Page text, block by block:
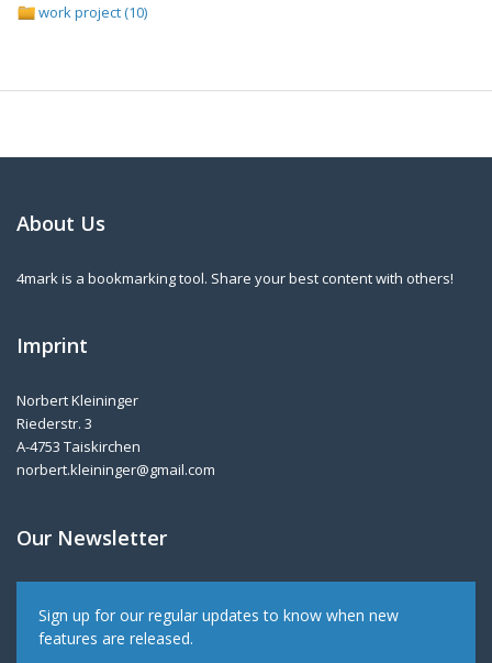
work project (10)
About Us
4mark is a bookmarking tool. Share your best content with others!
Imprint
Norbert Kleininger
Riederstr. 3
A-4753 Taiskirchen
norbert.kleininger@gmail.com
Our Newsletter
Sign up for our regular updates to know when new
features are released.